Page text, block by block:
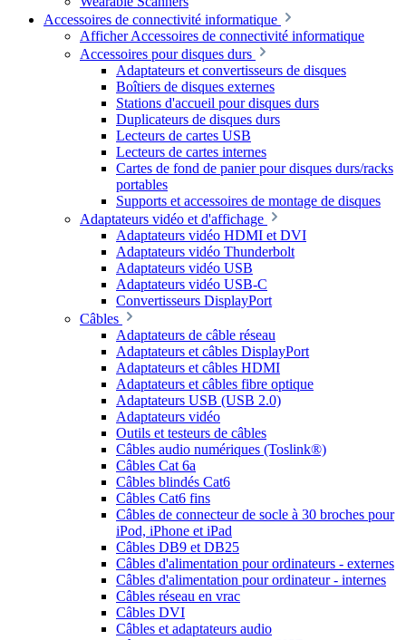
Accessoires de connectivité informatique
Afficher Accessoires de connectivité informatique
Accessoires pour disques durs
Adaptateurs et convertisseurs de disques
Boîtiers de disques externes
Stations d'accueil pour disques durs
Duplicateurs de disques durs
Lecteurs de cartes USB
Lecteurs de cartes internes
Cartes de fond de panier pour disques durs/racks
portables
Supports et accessoires de montage de disques
Adaptateurs vidéo et d'affichage
Adaptateurs vidéo HDMI et DVI
Adaptateurs vidéo Thunderbolt
Adaptateurs vidéo USB
Adaptateurs vidéo USB-C
Convertisseurs DisplayPort
Câbles
Adaptateurs de câble réseau
Adaptateurs et câbles DisplayPort
Adaptateurs et câbles HDMI
Adaptateurs et câbles fibre optique
Adaptateurs USB (USB 2.0)
Adaptateurs vidéo
Outils et testeurs de câbles
Câbles audio numériques (Toslink®)
Câbles Cat 6a
Câbles blindés Cat6
Câbles Cat6 fins
Câbles de connecteur de socle à 30 broches pour
iPod, iPhone et iPad
Câbles DB9 et DB25
Câbles d'alimentation pour ordinateurs - externes
Câbles d'alimentation pour ordinateur - internes
Câbles réseau en vrac
Câbles DVI
Câbles et adaptateurs audio